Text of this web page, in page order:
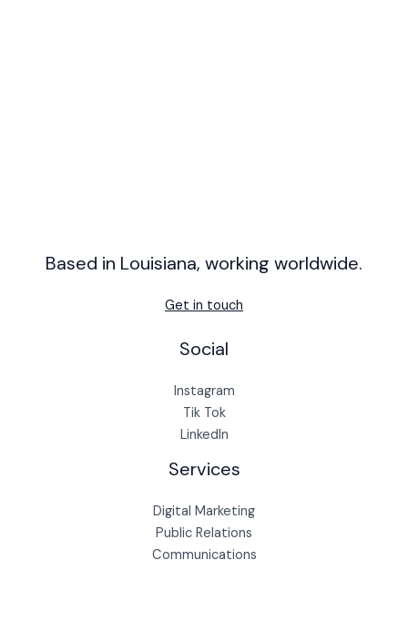
Based in Louisiana, working worldwide.
Get in touch
Social
Instagram
Tik Tok
LinkedIn
Services
Digital Marketing
Public Relations
Communications